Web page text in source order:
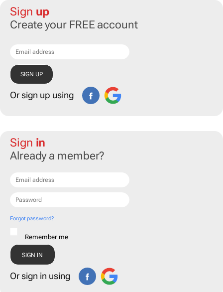
Sign up
Create your FREE account
Or sign up using
Sign in
Already a member?
Forgot password?
Remember me
Or sign in using